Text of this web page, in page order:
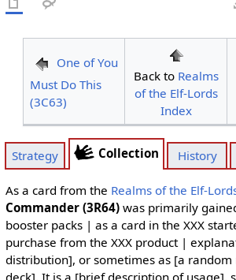
One of You
Must Do This
(3C63)
Back to Realms
of the Elf-Lords
Index
Strategy Collection History
As a card from the Realms of the Elf-
Commander (3R64)was primarily
booster packs | as a card in the XXX
purchase from the XXX product |
distribution], or sometimes as [a
deck]. It is a [brief description of usage],